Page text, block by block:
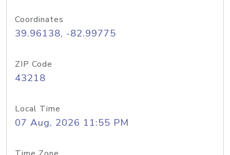
Coordinates
39.96138, -82.99775
ZIP Code
43218
Local Time
07 Aug, 2026 11:55 PM